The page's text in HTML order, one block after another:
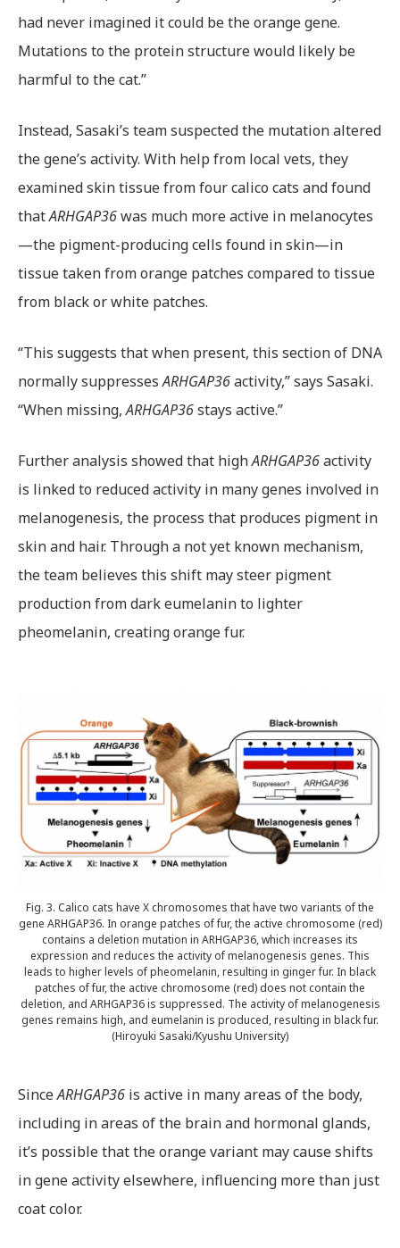
had never imagined it could be the orange gene.
Mutations to the protein structure would likely be
harmful to the cat.”
Instead, Sasaki’s team suspected the mutation altered
the gene’s activity. With help from local vets, they
examined skin tissue from four calico cats and found
thatARHGAP36was much more active in melanocytes
—the pigment-producing cells found in skin—in
tissue taken from orange patches compared to tissue
from black or white patches.
“This suggests that when present, this section of DNA
normally suppressesARHGAP36activity,” says Sasaki.
“When missing,ARHGAP36stays active.”
Further analysis showed that highARHGAP36activity
is linked to reduced activity in many genes involved in
melanogenesis, the process that produces pigment in
skin and hair. Through a not yet known mechanism,
the team believes this shift may steer pigment
production from dark eumelanin to lighter
pheomelanin, creating orange fur.
Fig. 3. Calico cats have X chromosomes that have two variants of the
gene ARHGAP36. In orange patches of fur, the active chromosome (red)
contains a deletion mutation in ARHGAP36, which increases its
expression and reduces the activity of melanogenesis genes. This
leads to higher levels of pheomelanin, resulting in ginger fur. In black
patches of fur, the active chromosome (red) does not contain the
deletion, and ARHGAP36 is suppressed. The activity of melanogenesis
genes remains high, and eumelanin is produced, resulting in black fur.
(Hiroyuki Sasaki/Kyushu University)
SinceARHGAP36 is active in many areas of the body,
including in areas of the brain and hormonal glands,
it’s possible that the orange variant may cause shifts
in gene activity elsewhere, influencing more than just
coat color.